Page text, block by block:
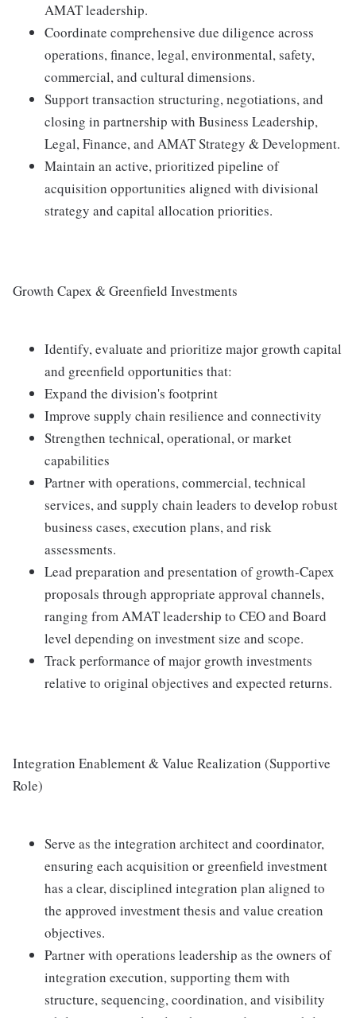
AMAT leadership.
Coordinate comprehensive due diligence across
operations, finance, legal, environmental, safety,
commercial, and cultural dimensions.
Support transaction structuring, negotiations, and
closing in partnership with Business Leadership,
Legal, Finance, and AMAT Strategy & Development.
Maintain an active, prioritized pipeline of
acquisition opportunities aligned with divisional
strategy and capital allocation priorities.
Growth Capex & Greenfield Investments
Identify, evaluate and prioritize major growth capital
and greenfield opportunities that:
Expand the division's footprint
Improve supply chain resilience and connectivity
Strengthen technical, operational, or market
capabilities
Partner with operations, commercial, technical
services, and supply chain leaders to develop robust
business cases, execution plans, and risk
assessments.
Lead preparation and presentation of growth‑Capex
proposals through appropriate approval channels,
ranging from AMAT leadership to CEO and Board
level depending on investment size and scope.
Track performance of major growth investments
relative to original objectives and expected returns.
Integration Enablement & Value Realization (Supportive
Role)
Serve as the integration architect and coordinator,
ensuring each acquisition or greenfield investment
has a clear, disciplined integration plan aligned to
the approved investment thesis and value creation
objectives.
Partner with operations leadership as the owners of
integration execution, supporting them with
structure, sequencing, coordination, and visibility